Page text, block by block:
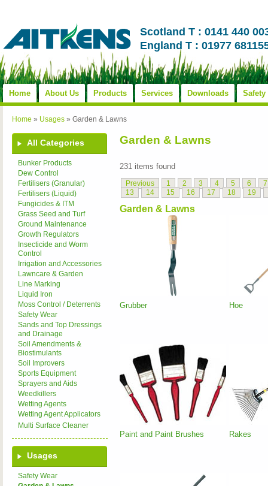
Scotland T : 0141 440
England T : 01977
Home About Us Products Services Downloads Safety
Home » Usages » Garden & Lawns
All Categories
Bunker Products
Dew Control
Fertilisers (Granular)
Fertilisers (Liquid)
Fungicides & ITM
Grass Seed and Turf
Ground Maintenance
Growth Regulators
Insecticide and Worm
Control
Irrigation and Accessories
Lawncare & Garden
Line Marking
Liquid Iron
Moss Control / Deterrents
Safety Wear
Sands and Top Dressings
and Drainage
Soil Amendments &
Biostimulants
Soil Improvers
Sports Equipment
Sprayers and Aids
Weedkillers
Wetting Agents
Wetting Agent Applicators
Multi Surface Cleaner
Usages
Safety Wear
Garden & Lawns
231 items found
Previous 1 2 3 4 5 6
7
13
14 15 16 17 18 19
Garden & Lawns
Grubber Hoe
Paint and Paint Brushes Rakes